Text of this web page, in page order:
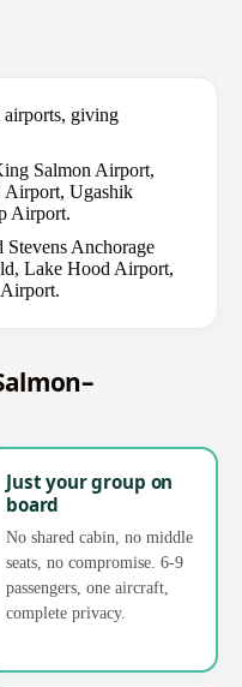
airports, giving
Salmon Airport,
Ugashik
Airport.
Stevens Anchorage
Lake Hood Airport,
Just your group on
board
No shared cabin, no middle
seats, no compromise. 6-9
passengers, one aircraft,
complete privacy.